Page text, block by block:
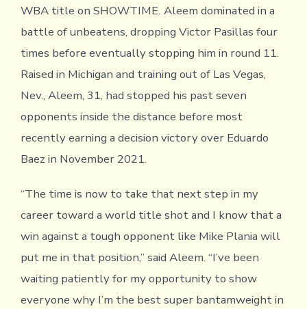
WBA title on SHOWTIME. Aleem dominated in a
battle of unbeatens, dropping Victor Pasillas four
times before eventually stopping him in round 11.
Raised in Michigan and training out of Las Vegas,
Nev., Aleem, 31, had stopped his past seven
opponents inside the distance before most
recently earning a decision victory over Eduardo
Baez in November 2021.
“The time is now to take that next step in my
career toward a world title shot and I know that a
win against a tough opponent like Mike Plania will
put me in that position,” said Aleem. “I’ve been
waiting patiently for my opportunity to show
everyone why I’m the best super bantamweight in